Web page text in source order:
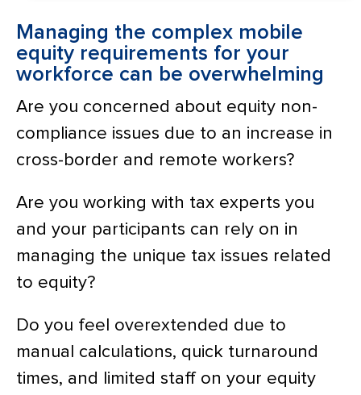
Managing the complex mobile
equity requirements for your
workforce can be overwhelming
Are you concerned about equity non-
compliance issues due to an increase in
cross-border and remote workers?
Are you working with tax experts you
and your participants can rely on in
managing the unique tax issues related
to equity?
Do you feel overextended due to
manual calculations, quick turnaround
times, and limited staff on your equity